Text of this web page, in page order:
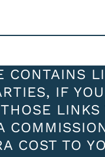
CONTAINS
IF
LINKS
COST TO